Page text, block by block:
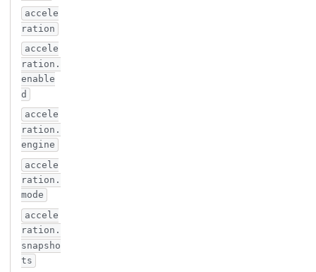
accele
ration
accele
ration.
enable
d
accele
ration.
engine
accele
ration.
mode
accele
ration.
snapsho
ts